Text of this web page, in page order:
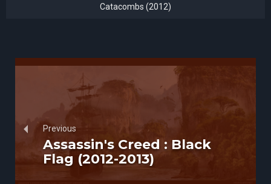
Catacombs (2012)
Previous
Assassin's Creed : Black
Flag (2012-2013)